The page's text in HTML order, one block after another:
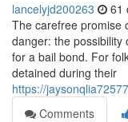
lancelyjd200263 61
The carefree promise
danger: the possibility
for a bail bond. For
detained during their
https://
Comments